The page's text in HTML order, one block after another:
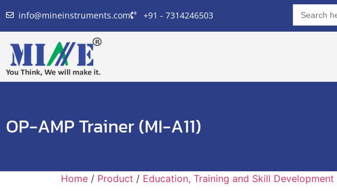
info@mineinstruments.com +91 - 7314246503
Search
for:
OP-AMP Trainer (MI-A11)
Home / Product / Education, Training and Skill Development